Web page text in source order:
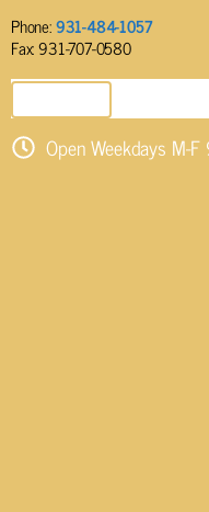
Phone:931-484-1057
Fax: 931-707-0580
Open Weekdays M-